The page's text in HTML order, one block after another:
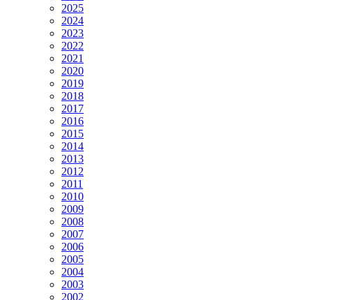
2025
2024
2023
2022
2021
2020
2019
2018
2017
2016
2015
2014
2013
2012
2011
2010
2009
2008
2007
2006
2005
2004
2003
2002